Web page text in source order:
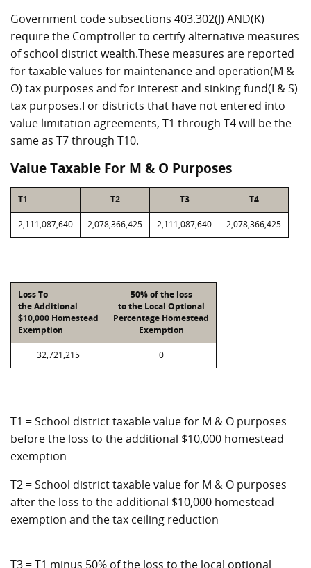
Government code subsections 403.302(J) AND(K)
require the Comptroller to certify alternative measures
of school district wealth.These measures are reported
for taxable values for maintenance and operation(M &
O) tax purposes and for interest and sinking fund(I & S)
tax purposes.For districts that have not entered into
value limitation agreements, T1 through T4 will be the
same as T7 through T10.
Value Taxable For M & O Purposes
T1 T2 T3 T4
2,111,087,640 2,078,366,425 2,111,087,640 2,078,366,425
Loss To
the Additional
$10,000 Homestead
Exemption
50% of the loss
to the Local Optional
Percentage Homestead
Exemption
32,721,215 0
T1 = School district taxable value for M & O purposes
before the loss to the additional $10,000 homestead
exemption
T2 = School district taxable value for M & O purposes
after the loss to the additional $10,000 homestead
exemption and the tax ceiling reduction
T3 = T1 minus 50% of the loss to the local optional